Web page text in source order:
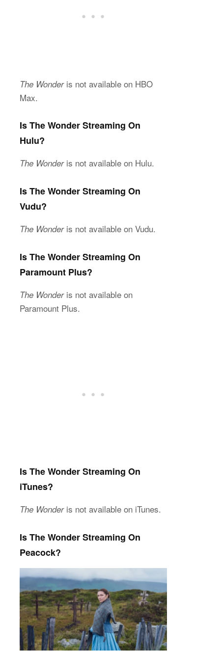
The Wonder is not available on HBO
Max.
Is The Wonder Streaming On
Hulu?
The Wonder is not available on Hulu.
Is The Wonder Streaming On
Vudu?
The Wonder is not available on Vudu.
Is The Wonder Streaming On
Paramount Plus?
The Wonder is not available on
Paramount Plus.
Is The Wonder Streaming On
iTunes?
The Wonder is not available on iTunes.
Is The Wonder Streaming On
Peacock?